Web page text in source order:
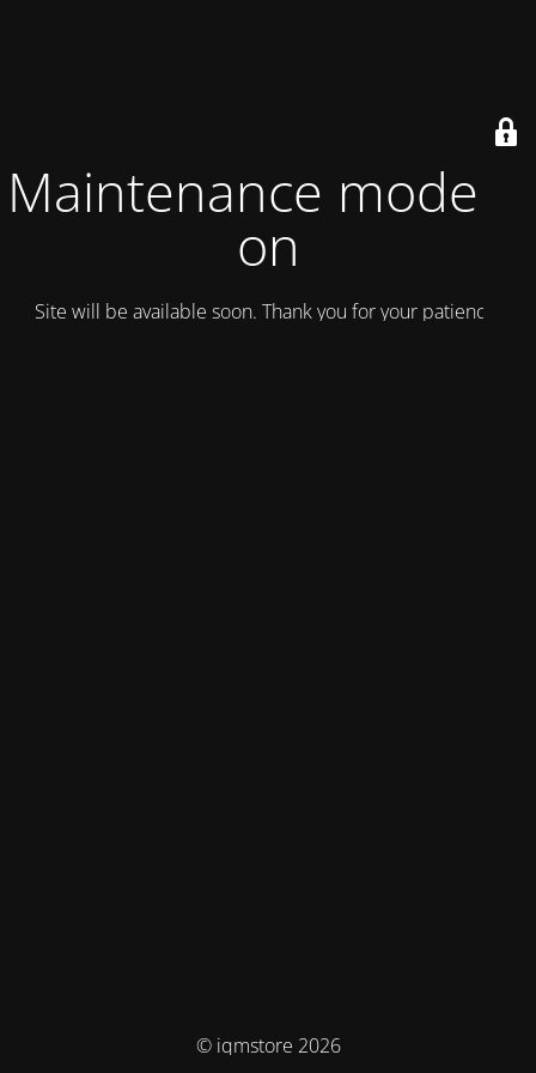
Maintenance mode is
on
Site will be available soon. Thank you for your patience!
© iqmstore 2026